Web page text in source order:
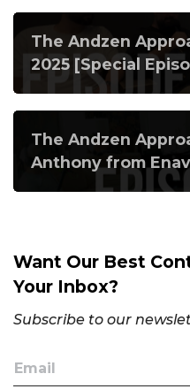
The Andzen
2025 [Special
The Andzen
Anthony from
Want Our Best
Your Inbox?
Subscribe to our